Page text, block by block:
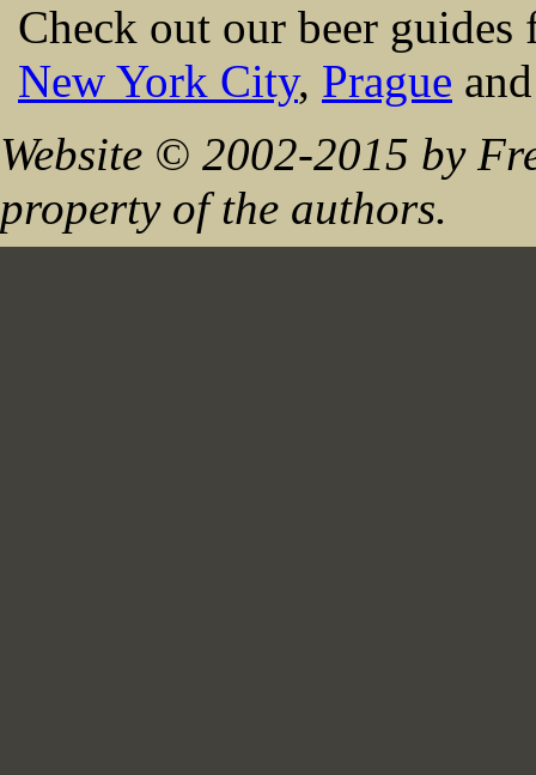
Check out our beer
New York City, Prague
Website © 2002-2015 by
property of the authors.